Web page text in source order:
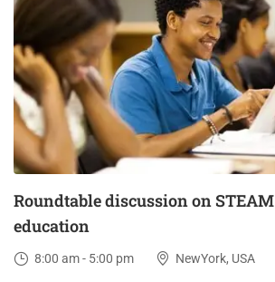
30
DEC
Roundtable discussion on STEAM
education
8:00 am - 5:00 pm NewYork, USA